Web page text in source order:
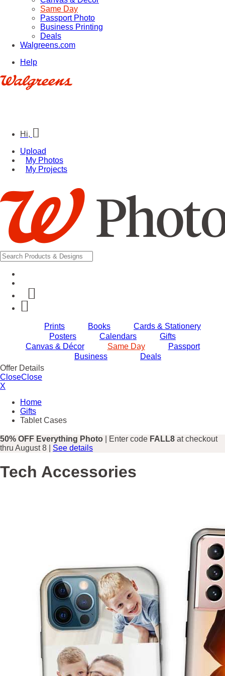
Same Day
Passport Photo
Business Printing
Deals
Walgreens.com
Help
Hi,
Upload
My Photos
My Projects
Prints Books
Cards & Stationery
Posters
Calendars
Gifts
Canvas & Décor
Same Day
Passport
Business
Deals
Offer Details
CloseClose
X
Home
Gifts
Tablet Cases
50% OFF Everything Photo | Enter code FALL8 at checkout
thru August 8 | See details
Tech Accessories